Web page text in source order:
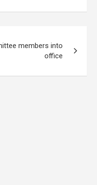
members into
office